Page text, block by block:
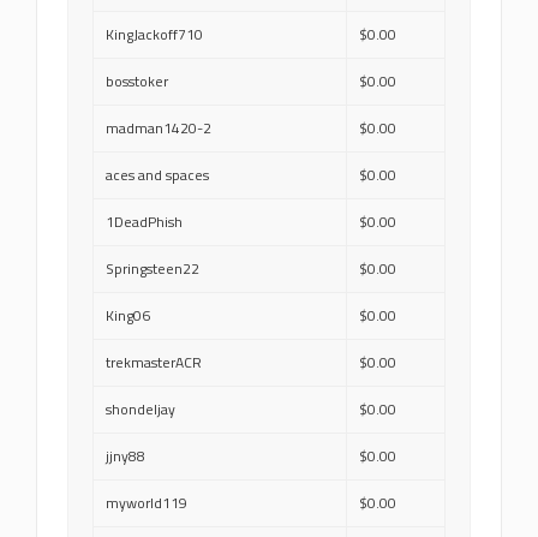
KingJackoff710 $0.00
bosstoker $0.00
madman1420-2 $0.00
aces and spaces $0.00
1DeadPhish $0.00
Springsteen22 $0.00
King06 $0.00
trekmasterACR $0.00
shondeljay $0.00
jjny88 $0.00
myworld119 $0.00